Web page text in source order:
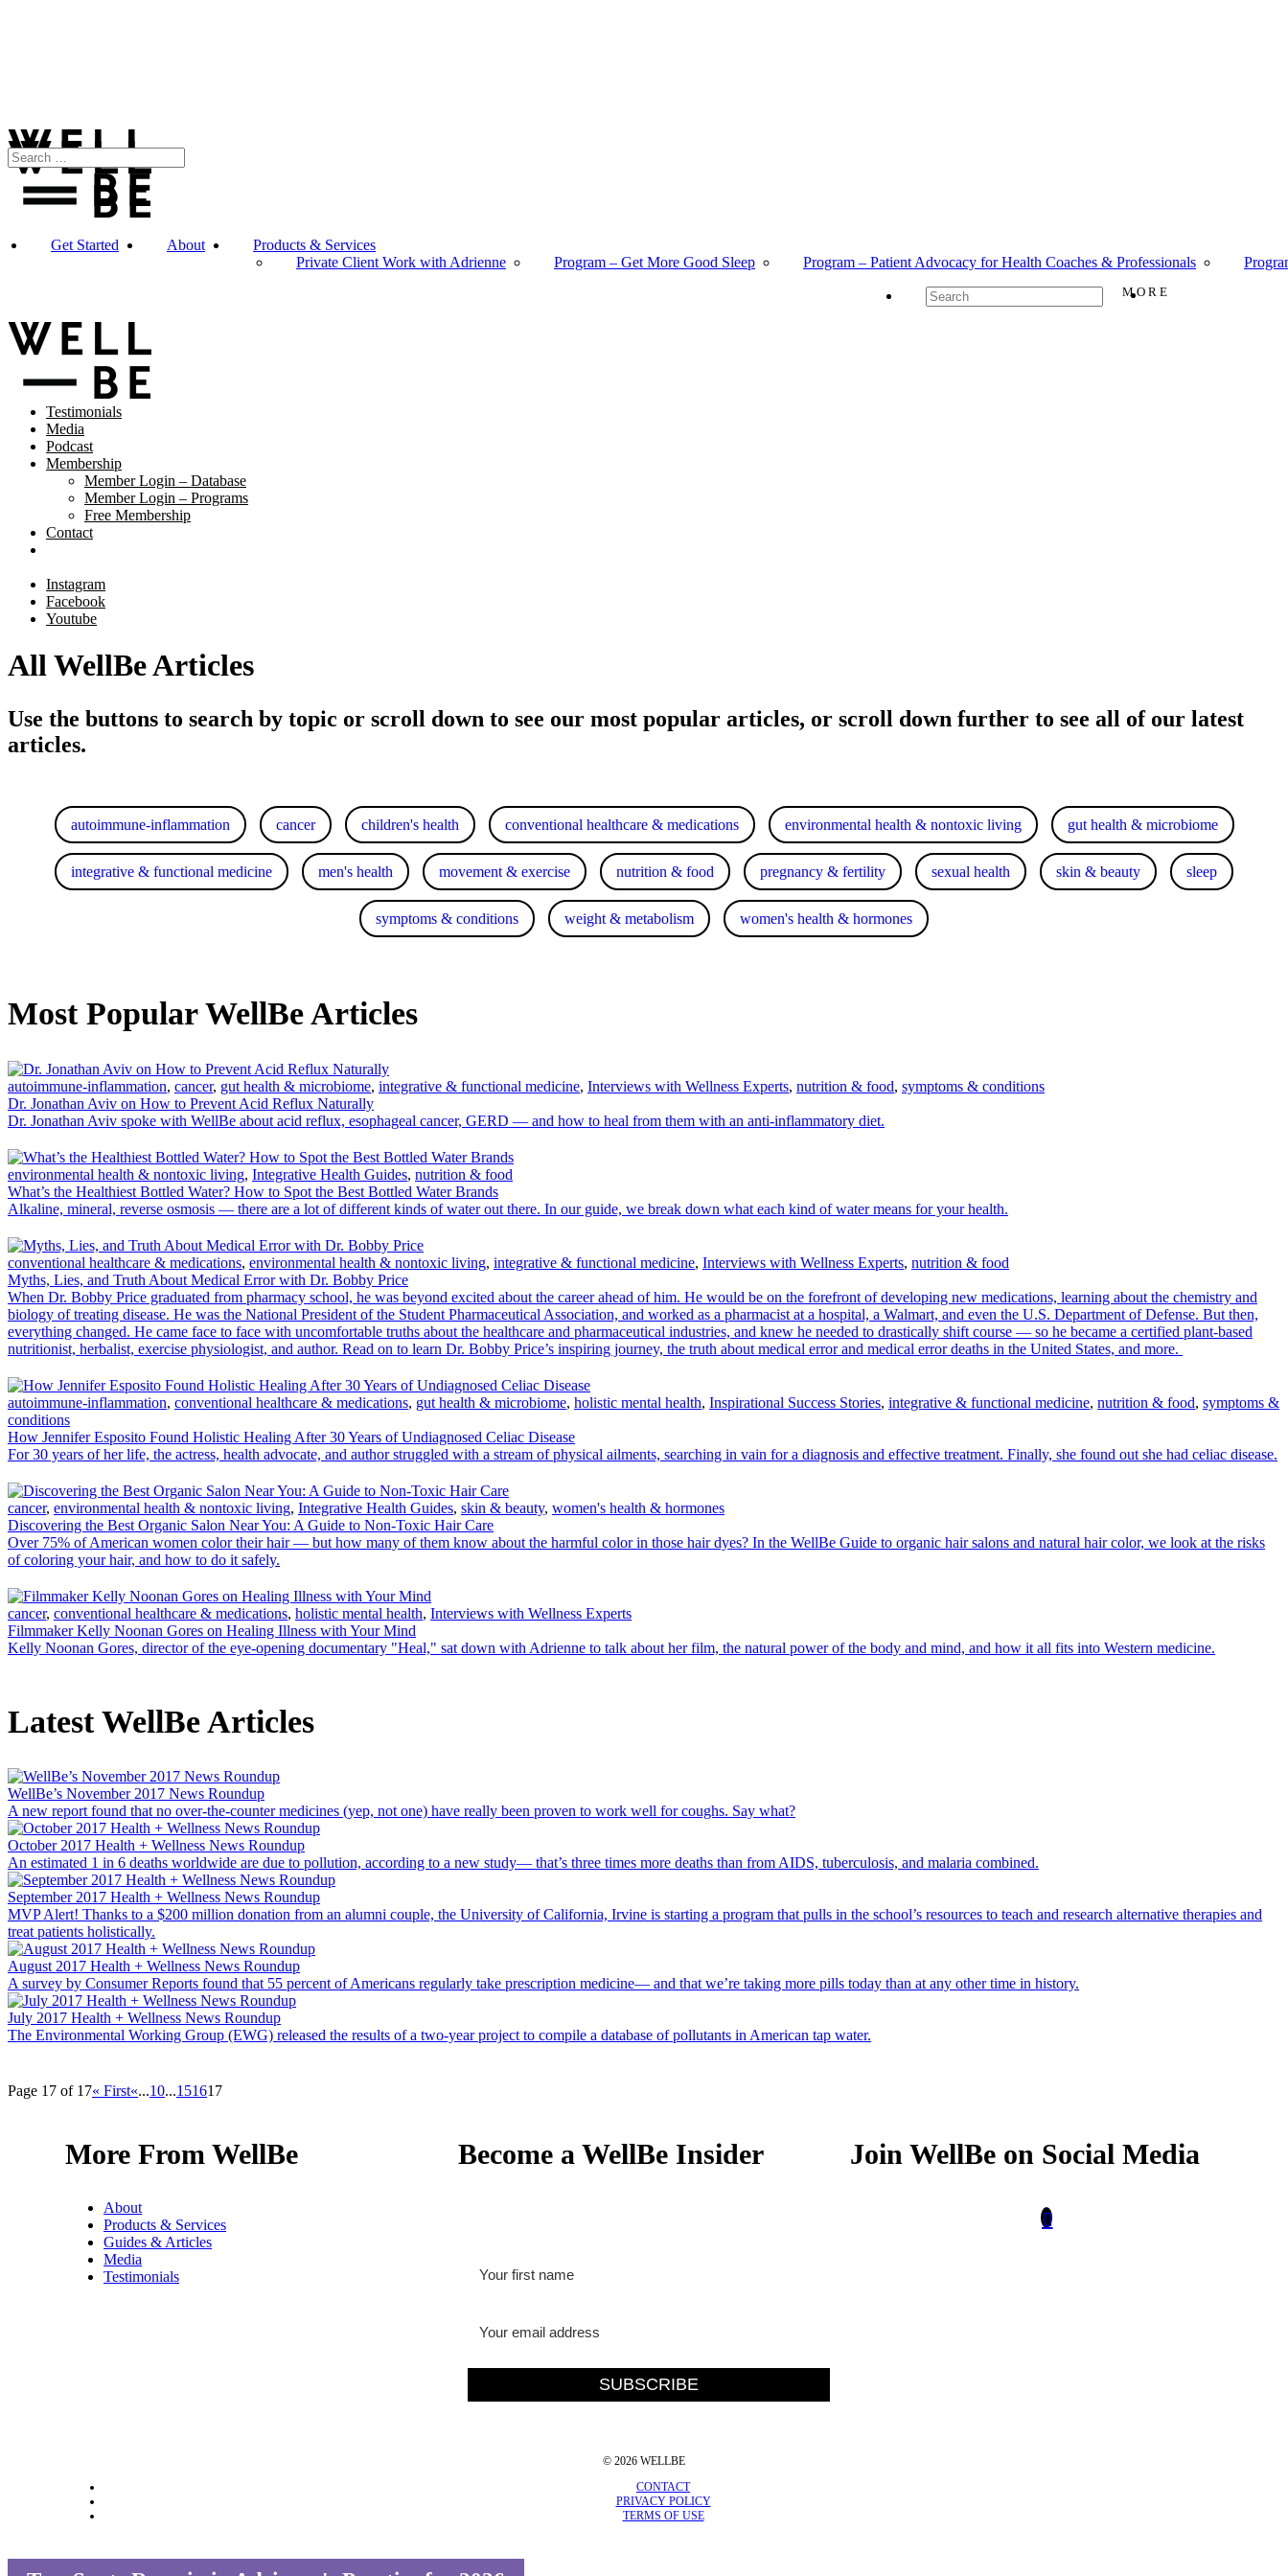
Get Started About
Products & Services
Private Client Work with Adrienne
Program – Get More Good Sleep Program – Patient Advocacy for Health Coaches & Professionals
MORE
Testimonials
Media
Podcast
Membership
Member Login – Database
Member Login – Programs
Free Membership
Contact
Instagram
Facebook
Youtube
All WellBe Articles
Use the buttons to search by topic or scroll down to see our most popular articles, or scroll down further to see all of our latest
articles.
autoimmune-inflammation cancer children's health conventional healthcare & medications environmental health & nontoxic living gut health & microbiome
integrative & functional medicine men's health movement & exercise nutrition & food pregnancy & fertility sexual health skin & beauty sleep
symptoms & conditions weight & metabolism women's health & hormones
Most Popular WellBe Articles
autoimmune-inflammation, cancer, gut health & microbiome, integrative & functional medicine, Interviews with Wellness Experts, nutrition & food, symptoms & conditions
Dr. Jonathan Aviv on How to Prevent Acid Reflux Naturally
Dr. Jonathan Aviv spoke with WellBe about acid reflux, esophageal cancer, GERD — and how to heal from them with an anti-inflammatory diet.
environmental health & nontoxic living, Integrative Health Guides, nutrition & food
What’s the Healthiest Bottled Water? How to Spot the Best Bottled Water Brands
Alkaline, mineral, reverse osmosis — there are a lot of different kinds of water out there. In our guide, we break down what each kind of water means for your health.
conventional healthcare & medications, environmental health & nontoxic living, integrative & functional medicine, Interviews with Wellness Experts, nutrition & food
Myths, Lies, and Truth About Medical Error with Dr. Bobby Price
When Dr. Bobby Price graduated from pharmacy school, he was beyond excited about the career ahead of him. He would be on the forefront of developing new medications, learning about the chemistry and
biology of treating disease. He was the National President of the Student Pharmaceutical Association, and worked as a pharmacist at a hospital, a Walmart, and even the U.S. Department of Defense. But then,
everything changed. He came face to face with uncomfortable truths about the healthcare and pharmaceutical industries, and knew he needed to drastically shift course — so he became a certified plant-based
nutritionist, herbalist, exercise physiologist, and author. Read on to learn Dr. Bobby Price’s inspiring journey, the truth about medical error and medical error deaths in the United States, and more.
autoimmune-inflammation, conventional healthcare & medications, gut health & microbiome, holistic mental health, Inspirational Success Stories, integrative & functional medicine, nutrition & food, symptoms &
conditions
How Jennifer Esposito Found Holistic Healing After 30 Years of Undiagnosed Celiac Disease
For 30 years of her life, the actress, health advocate, and author struggled with a stream of physical ailments, searching in vain for a diagnosis and effective treatment. Finally, she found out she had celiac disease.
cancer, environmental health & nontoxic living, Integrative Health Guides, skin & beauty, women's health & hormones
Discovering the Best Organic Salon Near You: A Guide to Non-Toxic Hair Care
Over 75% of American women color their hair — but how many of them know about the harmful color in those hair dyes? In the WellBe Guide to organic hair salons and natural hair color, we look at the risks
of coloring your hair, and how to do it safely.
cancer, conventional healthcare & medications, holistic mental health, Interviews with Wellness Experts
Filmmaker Kelly Noonan Gores on Healing Illness with Your Mind
Kelly Noonan Gores, director of the eye-opening documentary "Heal," sat down with Adrienne to talk about her film, the natural power of the body and mind, and how it all fits into Western medicine.
Latest WellBe Articles
WellBe’s November 2017 News Roundup
A new report found that no over-the-counter medicines (yep, not one) have really been proven to work well for coughs. Say what?
October 2017 Health + Wellness News Roundup
An estimated 1 in 6 deaths worldwide are due to pollution, according to a new study— that’s three times more deaths than from AIDS, tuberculosis, and malaria combined.
September 2017 Health + Wellness News Roundup
MVP Alert! Thanks to a $200 million donation from an alumni couple, the University of California, Irvine is starting a program that pulls in the school’s resources to teach and research alternative therapies and
treat patients holistically.
August 2017 Health + Wellness News Roundup
A survey by Consumer Reports found that 55 percent of Americans regularly take prescription medicine— and that we’re taking more pills today than at any other time in history.
July 2017 Health + Wellness News Roundup
The Environmental Working Group (EWG) released the results of a two-year project to compile a database of pollutants in American tap water.
Page 17 of 17« First«...10...151617
More From WellBe
About
Products & Services
Guides & Articles
Media
Testimonials
Become a WellBe Insider Join WellBe on Social Media
© 2026 WELLBE
CONTACT
PRIVACY POLICY
TERMS OF USE